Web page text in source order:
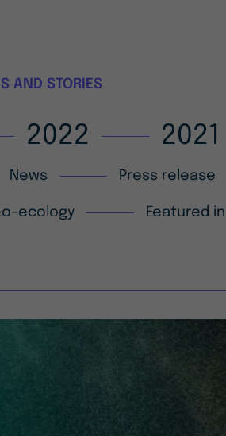
AND STORIES
2022 2021
News Press release
ecology Featured in